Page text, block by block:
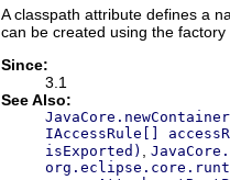
A classpath attribute defines a
can be created using the
Since:
3.1
See Also:
IAccessRule[]
isExported)